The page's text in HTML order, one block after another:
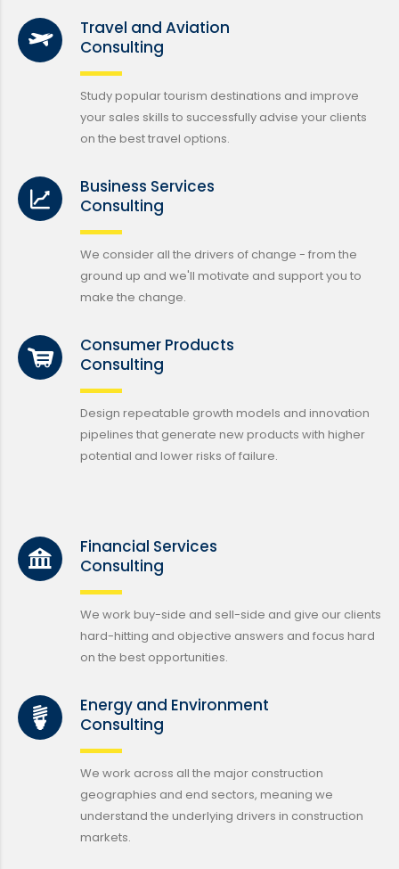
Travel and Aviation
Consulting
Study popular tourism destinations and improve
your sales skills to successfully advise your clients
on the best travel options.
Business Services
Consulting
We consider all the drivers of change - from the
ground up and we'll motivate and support you to
make the change.
Consumer Products
Consulting
Design repeatable growth models and innovation
pipelines that generate new products with higher
potential and lower risks of failure.
Financial Services
Consulting
We work buy-side and sell-side and give our clients
hard-hitting and objective answers and focus hard
on the best opportunities.
Energy and Environment
Consulting
We work across all the major construction
geographies and end sectors, meaning we
understand the underlying drivers in construction
markets.